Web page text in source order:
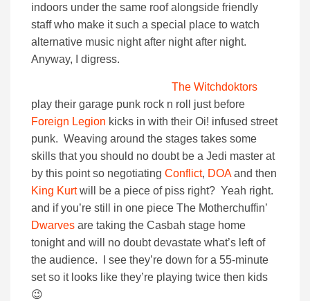
indoors under the same roof alongside friendly
staff who make it such a special place to watch
alternative music night after night after night.
Anyway, I digress.
The Witchdoktors
play their garage punk rock n roll just before
Foreign Legion kicks in with their Oi! infused street
punk. Weaving around the stages takes some
skills that you should no doubt be a Jedi master at
by this point so negotiating Conflict, DOAand then
King Kurtwill be a piece of piss right? Yeah right.
and if you’re still in one piece The Motherchuffin’
Dwarves are taking the Casbah stage home
tonight and will no doubt devastate what’s left of
the audience. I see they’re down for a 55-minute
set so it looks like they’re playing twice then kids
😉